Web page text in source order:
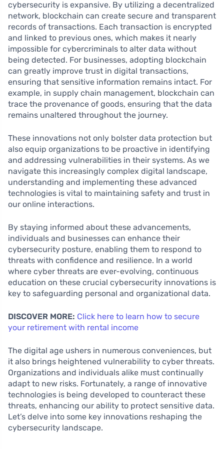
cybersecurity is expansive. By utilizing a decentralized
network, blockchain can create secure and transparent
records of transactions. Each transaction is encrypted
and linked to previous ones, which makes it nearly
impossible for cybercriminals to alter data without
being detected. For businesses, adopting blockchain
can greatly improve trust in digital transactions,
ensuring that sensitive information remains intact. For
example, in supply chain management, blockchain can
trace the provenance of goods, ensuring that the data
remains unaltered throughout the journey.
These innovations not only bolster data protection but
also equip organizations to be proactive in identifying
and addressing vulnerabilities in their systems. As we
navigate this increasingly complex digital landscape,
understanding and implementing these advanced
technologies is vital to maintaining safety and trust in
our online interactions.
By staying informed about these advancements,
individuals and businesses can enhance their
cybersecurity posture, enabling them to respond to
threats with confidence and resilience. In a world
where cyber threats are ever-evolving, continuous
education on these crucial cybersecurity innovations is
key to safeguarding personal and organizational data.
DISCOVER MORE: Click here to learn how to secure
your retirement with rental income
The digital age ushers in numerous conveniences, but
it also brings heightened vulnerability to cyber threats.
Organizations and individuals alike must continually
adapt to new risks. Fortunately, a range of innovative
technologies is being developed to counteract these
threats, enhancing our ability to protect sensitive data.
Let’s delve into some key innovations reshaping the
cybersecurity landscape.